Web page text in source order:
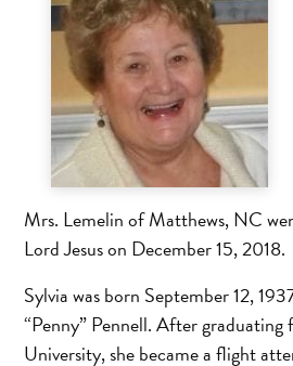
Mrs. Lemelin of Matthews, NC
Lord Jesus on December 15, 2018.
Sylvia was born September 12,
“Penny” Pennell. After
University, she became a flight